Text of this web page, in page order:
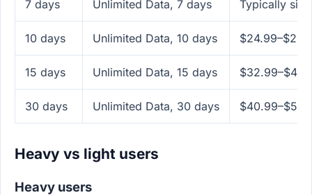
7 days Unlimited Data, 7 days Typically
10 days Unlimited Data, 10 days
15 days Unlimited Data, 15 days
30 days Unlimited Data, 30 days
Heavy vs light users
Heavy users